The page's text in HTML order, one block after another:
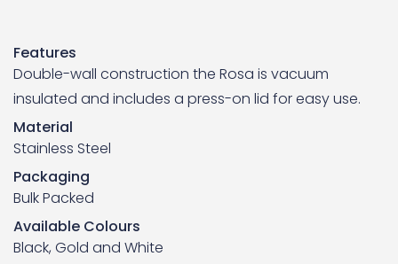
Features
Double-wall construction the Rosa is vacuum
insulated and includes a press-on lid for easy use.
Material
Stainless Steel
Packaging
Bulk Packed
Available Colours
Black, Gold and White